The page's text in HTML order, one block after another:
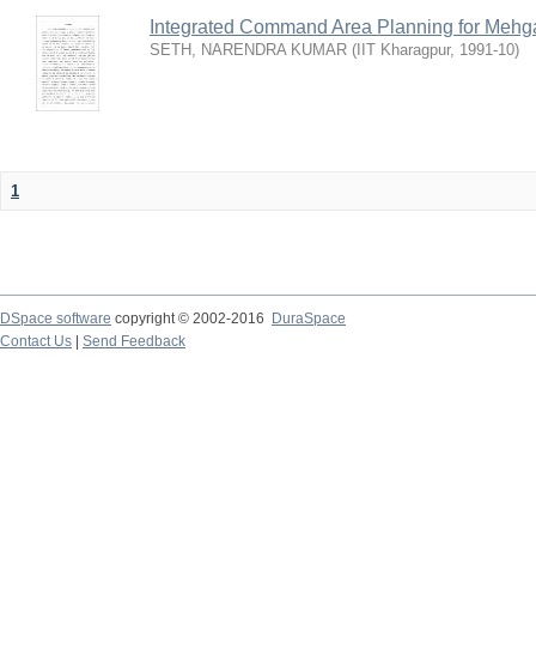
Integrated Command Area Planning for
SETH, NARENDRA KUMAR ( IIT Kharagpur, 1991-10)
1
DSpace software copyright © 2002-2016
DuraSpace
Contact Us
Send Feedback